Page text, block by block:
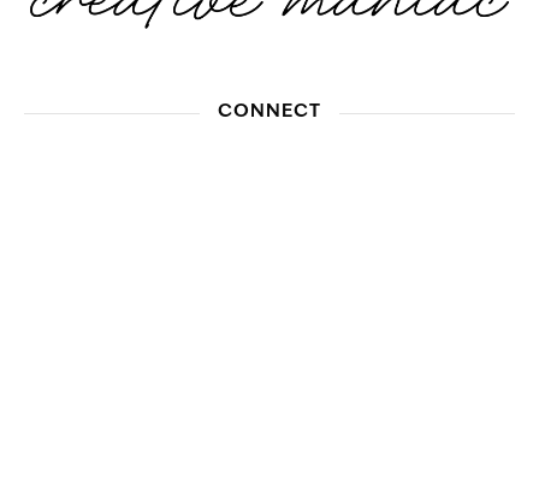
CONNECT